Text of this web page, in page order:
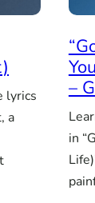
lyrics
a
–
in